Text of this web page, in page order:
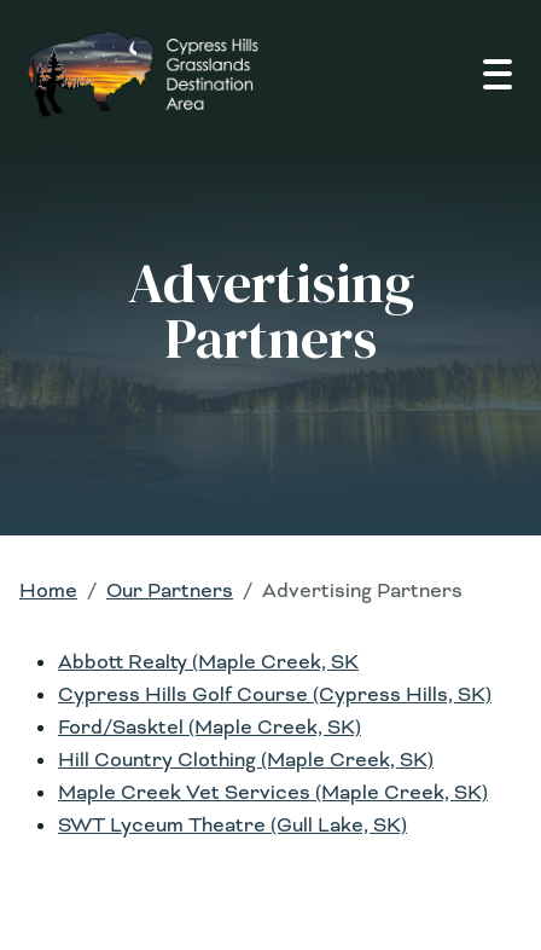
Advertising
Partners
Home Our Partners Advertising Partners
Abbott Realty (Maple Creek, SK
Cypress Hills Golf Course (Cypress Hills, SK)
Ford/Sasktel (Maple Creek, SK)
Hill Country Clothing (Maple Creek, SK)
Maple Creek Vet Services (Maple Creek, SK)
SWT Lyceum Theatre (Gull Lake, SK)